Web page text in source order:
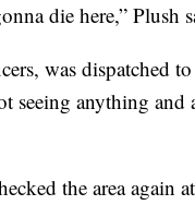
die here,” Plush
was dispatched
seeing anything and
the area again